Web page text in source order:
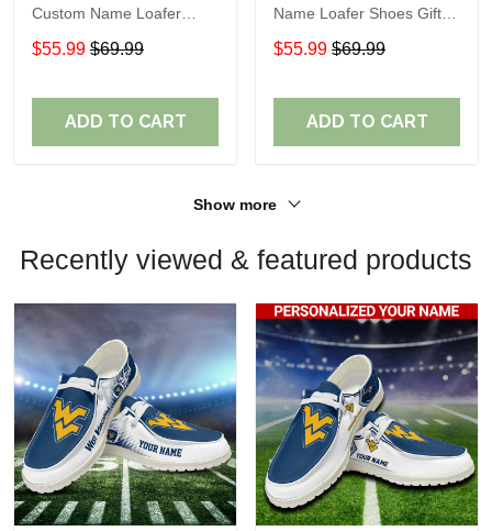
Custom Name Loafer
Shoes Gift For Fans
$55.99 $69.99
ADD TO CART
Name Loafer Shoes Gift
For Fans
$55.99 $69.99
ADD TO CART
Show more
Recently viewed & featured products